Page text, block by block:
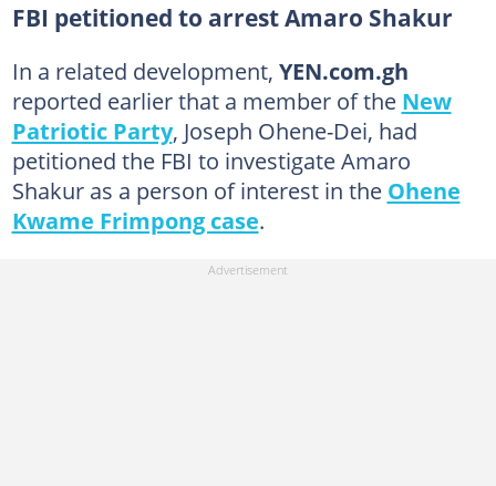
FBI petitioned to arrest Amaro Shakur
In a related development, YEN.com.gh
reported earlier that a member of the New
Patriotic Party, Joseph Ohene-Dei, had
petitioned the FBI to investigate Amaro
Shakur as a person of interest in the Ohene
Kwame Frimpong case.